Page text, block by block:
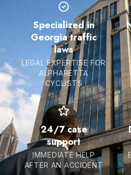
Specialized in
Georgia traffic
laws
LEGAL EXPERTISE FOR
ALPHARETTA
CYCLISTS
24/7 case
support
IMMEDIATE HELP
AFTER AN ACCIDENT